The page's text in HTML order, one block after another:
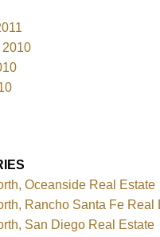
2010
Oceanside Real Estate
Rancho Santa Fe Real
San Diego Real Estate